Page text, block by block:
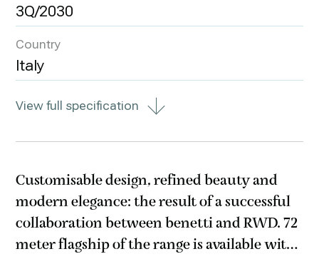
3Q/2030
Country
Italy
View full specification
Customisable design, refined beauty and
modern elegance: the result of a successful
collaboration between benetti and RWD. 72
meter flagship of the range is available with